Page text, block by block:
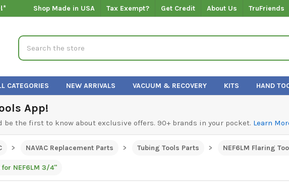
Shop Made in USA Tax Exempt? Get Credit About Us TruFriends
Search
CATEGORIES NEW ARRIVALS VACUUM & RECOVERY KITS HAND
App!
the first to know about exclusive offers. 90+ brands in your pocket. Learn
NAVAC Replacement Parts Tubing Tools Parts NEF6LM Flaring
for NEF6LM 3/4"